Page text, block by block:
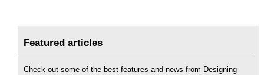
Featured articles
Check out some of the best features and news from Designing